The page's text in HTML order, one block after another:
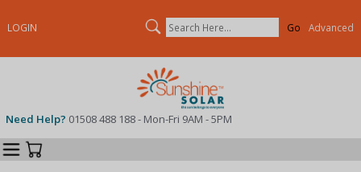
LOGIN Search Advanced
Need Help? 01508 488 188 - Mon-Fri 9AM - 5PM
Categories